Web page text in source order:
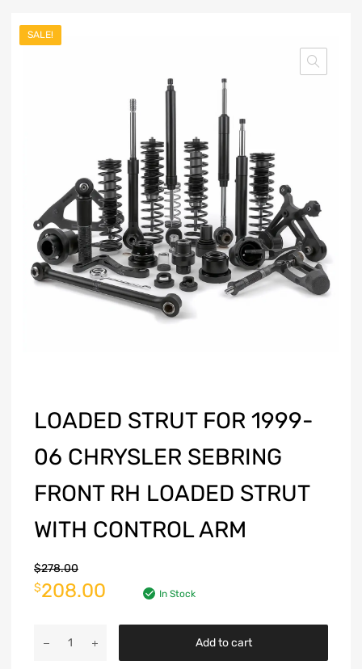
SALE!
LOADED STRUT FOR 1999-
06 CHRYSLER SEBRING
FRONT RH LOADED STRUT
WITH CONTROL ARM
$278.00
$208.00 In Stock
Add to cart